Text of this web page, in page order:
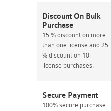
Discount On Bulk
Purchase
15 % discount on more
than one license and 25
% discount on 10+
license purchases.
Secure Payment
100% secure purchase